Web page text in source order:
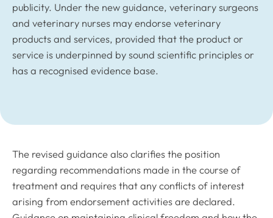
publicity. Under the new guidance, veterinary surgeons
and veterinary nurses may endorse veterinary
products and services, provided that the product or
service is underpinned by sound scientific principles or
has a recognised evidence base.
The revised guidance also clarifies the position
regarding recommendations made in the course of
treatment and requires that any conflicts of interest
arising from endorsement activities are declared.